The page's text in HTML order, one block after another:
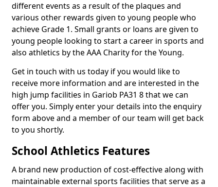
different events as a result of the plaques and
various other rewards given to young people who
achieve Grade 1. Small grants or loans are given to
young people looking to start a career in sports and
also athletics by the AAA Charity for the Young.
Get in touch with us today if you would like to
receive more information and are interested in the
high jump facilities in Gariob PA31 8 that we can
offer you. Simply enter your details into the enquiry
form above and a member of our team will get back
to you shortly.
School Athletics Features
A brand new production of cost-effective along with
maintainable external sports facilities that serve as a